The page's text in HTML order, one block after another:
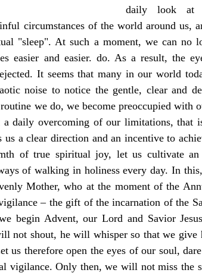
daily look at
circumstances of the world around us,
"sleep". At such a moment, we can no
easier and easier. do. As a result, the
It seems that many in our world
noise to notice the gentle, clear and
we do, we become preoccupied with
daily overcoming of our limitations, that
us a clear direction and an incentive to
of true spiritual joy, let us cultivate an
of walking in holiness every day. In
Mother, who at the moment of the
– the gift of the incarnation of the
begin Advent, our Lord and Savior
not shout, he will whisper so that we
us therefore open the eyes of our soul,
vigilance. Only then, we will not miss the